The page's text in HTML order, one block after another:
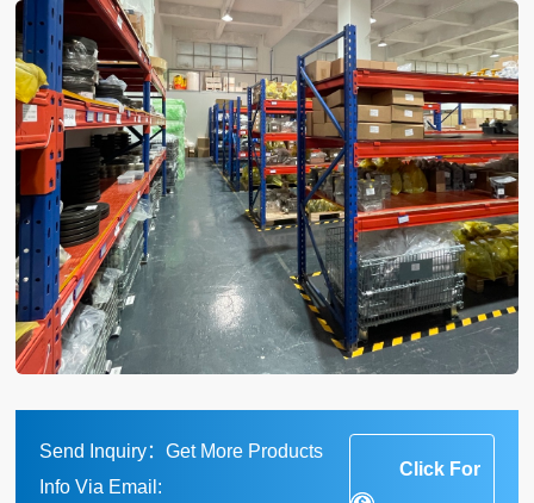
Send Inquiry：Get More Products
Info Via Email:
Click For